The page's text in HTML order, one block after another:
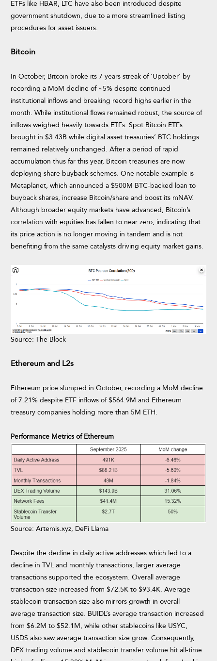
ETFs like HBAR, LTC have also been introduced despite
government shutdown, due to a more streamlined listing
procedures for asset issuers.
Bitcoin
In October, Bitcoin broke its 7 years streak of ‘Uptober’ by
recording a MoM decline of ~5% despite continued
institutional inflows and breaking record highs earlier in the
month. While institutional flows remained robust, the source of
inflows weighed heavily towards ETFs. Spot Bitcoin ETFs
brought in $3.43B while digital asset treasuries’ BTC holdings
remained relatively unchanged. After a period of rapid
accumulation thus far this year, Bitcoin treasuries are now
deploying share buyback schemes. One notable example is
Metaplanet, which announced a $500M BTC-backed loan to
buyback shares, increase Bitcoin/share and boost its mNAV.
Although broader equity markets have advanced, Bitcoin’s
correlation with equities has fallen to near zero, indicating that
its price action is no longer moving in tandem and is not
benefiting from the same catalysts driving equity market gains.
Source: The Block
Ethereum and L2s
Ethereum price slumped in October, recording a MoM decline
of 7.21% despite ETF inflows of $564.9M and Ethereum
treasury companies holding more than 5M ETH.
Performance Metrics of Ethereum
Source: Artemis.xyz, DeFi Llama
Despite the decline in daily active addresses which led to a
decline in TVL and monthly transactions, larger average
transactions supported the ecosystem. Overall average
transaction size increased from $72.5K to $93.4K. Average
stablecoin transaction size also mirrors growth in overall
average transaction size. BUIDL’s average transaction increased
from $6.2M to $52.1M, while other stablecoins like USYC,
USDS also saw average transaction size grow. Consequently,
DEX trading volume and stablecoin transfer volume hit all-time